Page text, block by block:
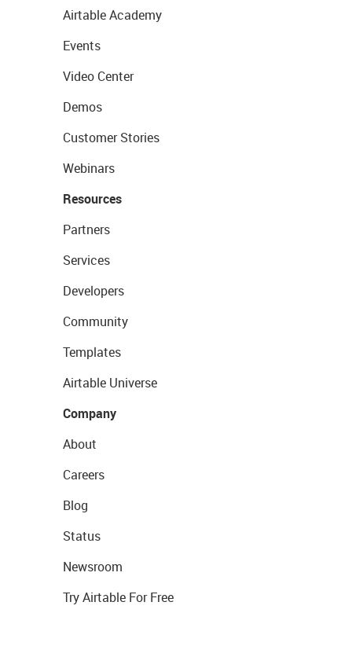
Airtable Academy
Events
Video Center
Demos
Customer Stories
Webinars
Resources
Partners
Services
Developers
Community
Templates
Airtable Universe
Company
About
Careers
Blog
Status
Newsroom
Try Airtable For Free